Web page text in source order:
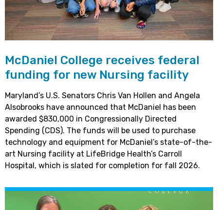
McDaniel College receives federal
funding for new Nursing facility
Maryland’s U.S. Senators Chris Van Hollen and Angela
Alsobrooks have announced that McDaniel has been
awarded $830,000 in Congressionally Directed
Spending (CDS). The funds will be used to purchase
technology and equipment for McDaniel’s state-of-the-
art Nursing facility at LifeBridge Health’s Carroll
Hospital, which is slated for completion for fall 2026.